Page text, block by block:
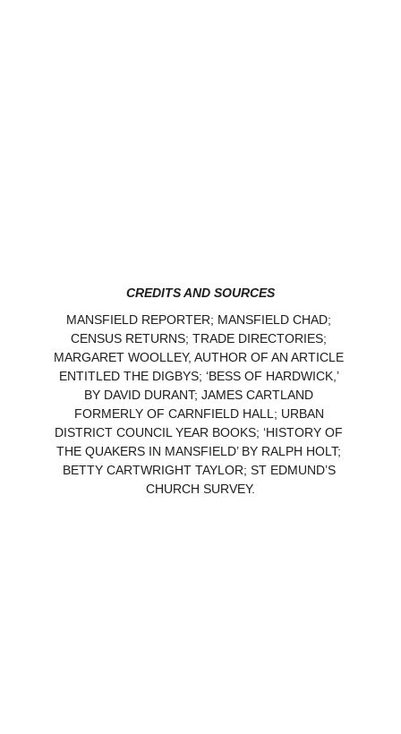
CREDITS AND SOURCES
MANSFIELD REPORTER; MANSFIELD CHAD;
CENSUS RETURNS; TRADE DIRECTORIES;
MARGARET WOOLLEY, AUTHOR OF AN ARTICLE
ENTITLED THE DIGBYS; ‘BESS OF HARDWICK,’
BY DAVID DURANT; JAMES CARTLAND
FORMERLY OF CARNFIELD HALL; URBAN
DISTRICT COUNCIL YEAR BOOKS; ‘HISTORY OF
THE QUAKERS IN MANSFIELD’ BY RALPH HOLT;
BETTY CARTWRIGHT TAYLOR; ST EDMUND’S
CHURCH SURVEY.